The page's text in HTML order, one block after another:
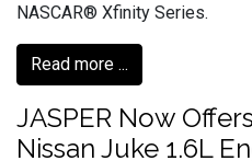
NASCAR® Xfinity Series.
Read more ...
JASPER Now
Nissan Juke 1.6L